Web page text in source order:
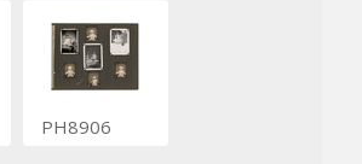
PH8906